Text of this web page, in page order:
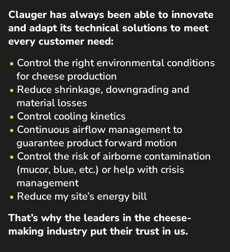
Clauger has always been able to innovate
and adapt its technical solutions to meet
every customer need:
Control the right environmental conditions
for cheese production
Reduce shrinkage, downgrading and
material losses
Control cooling kinetics
Continuous airflow management to
guarantee product forward motion
Control the risk of airborne contamination
(mucor, blue, etc.) or help with crisis
management
Reduce my site’s energy bill
That’s why the leaders in the cheese-
making industry put their trust in us.